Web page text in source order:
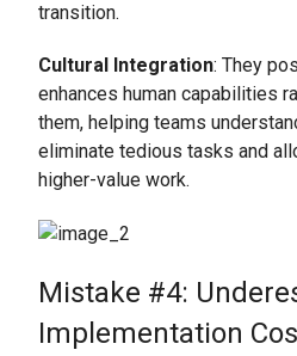
transition.
Cultural Integration: They
enhances human capabilities
them, helping teams
eliminate tedious tasks and
higher-value work.
Mistake #4:
Implementation